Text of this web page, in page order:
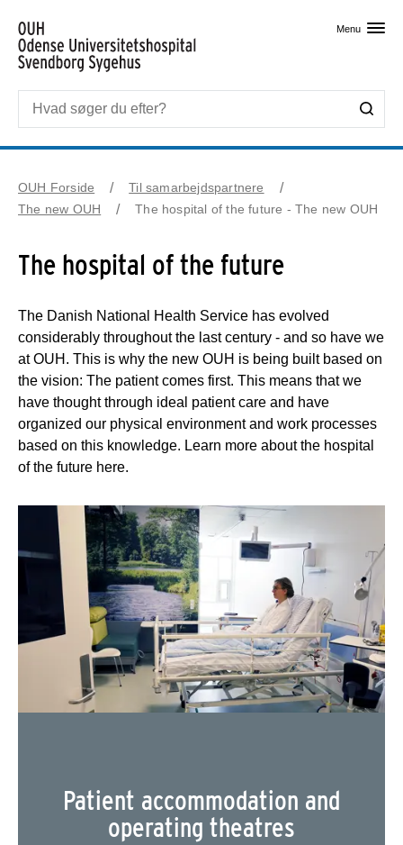
Menu
OUH Forside
Til samarbejdspartnere
The new OUH
The hospital of the future - The new OUH
The hospital of the future
The Danish National Health Service has evolved
considerably throughout the last century - and so have we
at OUH. This is why the new OUH is being built based on
the vision: The patient comes first. This means that we
have thought through ideal patient care and have
organized our physical environment and work processes
based on this knowledge. Learn more about the hospital
of the future here.
Patient accommodation and
operating theatres